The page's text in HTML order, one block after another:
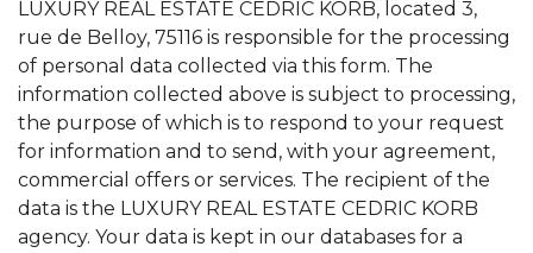
LUXURY REAL ESTATE CEDRIC KORB, located 3,
rue de Belloy, 75116 is responsible for the processing
of personal data collected via this form. The
information collected above is subject to processing,
the purpose of which is to respond to your request
for information and to send, with your agreement,
commercial offers or services. The recipient of the
data is the LUXURY REAL ESTATE CEDRIC KORB
agency. Your data is kept in our databases for a